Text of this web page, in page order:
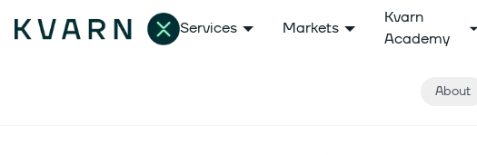
Services Markets
Kvarn
Academy
About